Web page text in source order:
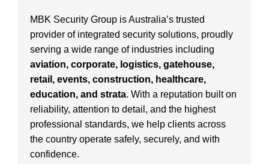
MBK Security Group is Australia’s trusted
provider of integrated security solutions, proudly
serving a wide range of industries including
aviation, corporate, logistics, gatehouse,
retail, events, construction, healthcare,
education, and strata. With a reputation built on
reliability, attention to detail, and the highest
professional standards, we help clients across
the country operate safely, securely, and with
confidence.